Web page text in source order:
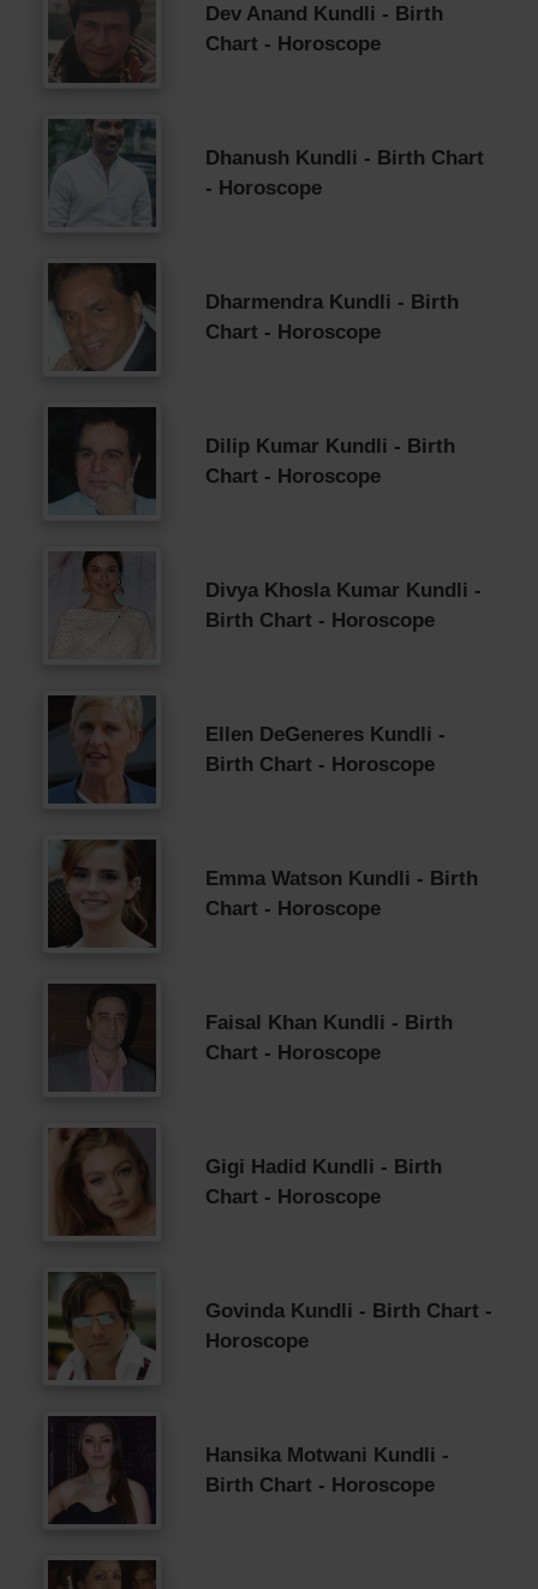
Dev Anand Kundli - Birth
Chart - Horoscope
Dhanush Kundli - Birth Chart
- Horoscope
Dharmendra Kundli - Birth
Chart - Horoscope
Dilip Kumar Kundli - Birth
Chart - Horoscope
Divya Khosla Kumar Kundli -
Birth Chart - Horoscope
Ellen DeGeneres Kundli -
Birth Chart - Horoscope
Emma Watson Kundli - Birth
Chart - Horoscope
Faisal Khan Kundli - Birth
Chart - Horoscope
Gigi Hadid Kundli - Birth
Chart - Horoscope
Govinda Kundli - Birth Chart -
Horoscope
Hansika Motwani Kundli -
Birth Chart - Horoscope